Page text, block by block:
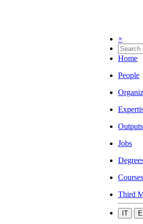
×
Home
People
Outputs
Jobs
Courses
Third
IT